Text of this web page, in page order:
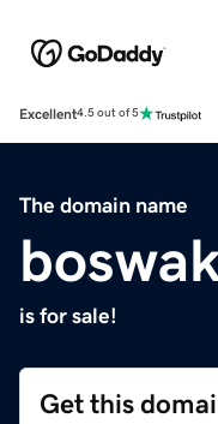
Excellent4.5 out of 5
The domain name
is for sale!
Get this